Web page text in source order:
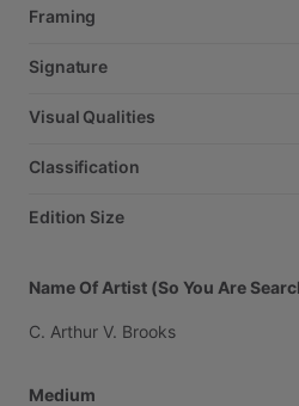
Framing
Signature
Visual Qualities
Classification
Edition Size
Name Of Artist (So You Are
C. Arthur V. Brooks
Medium